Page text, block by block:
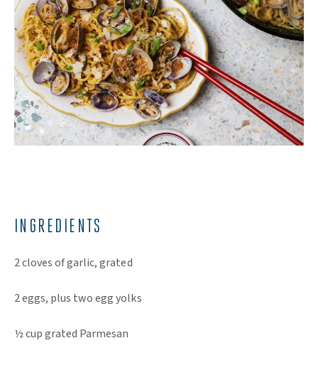
INGREDIENTS
2 cloves of garlic, grated
2 eggs, plus two egg yolks
½ cup grated Parmesan